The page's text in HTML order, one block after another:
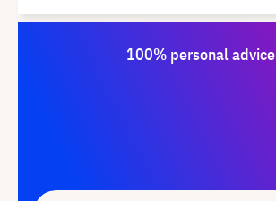
100% personal advice